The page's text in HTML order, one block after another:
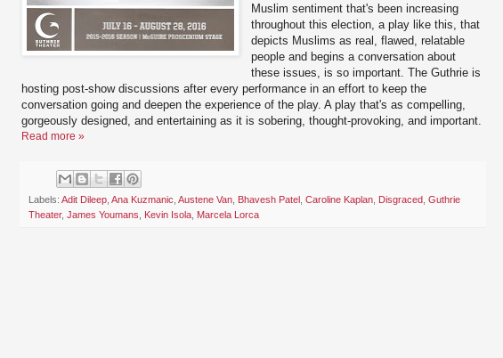
Muslim sentiment that's been increasing
throughout this election, a play like this, that
depicts Muslims as real, flawed, relatable
people and begins a conversation about
these issues, is so important. The Guthrie is
hosting post-show discussions after every performance in an effort to keep the
conversation going and deepen the experience of the play. A play that's as compelling,
gorgeously designed, and entertaining as it is sobering, thought-provoking, and important.
Read more »
Labels: Adit Dileep Ana Kuzmanic Austene Van Bhavesh Patel Caroline Kaplan Disgraced Guthrie
Theater, James Youmans Kevin Isola Marcela Lorca